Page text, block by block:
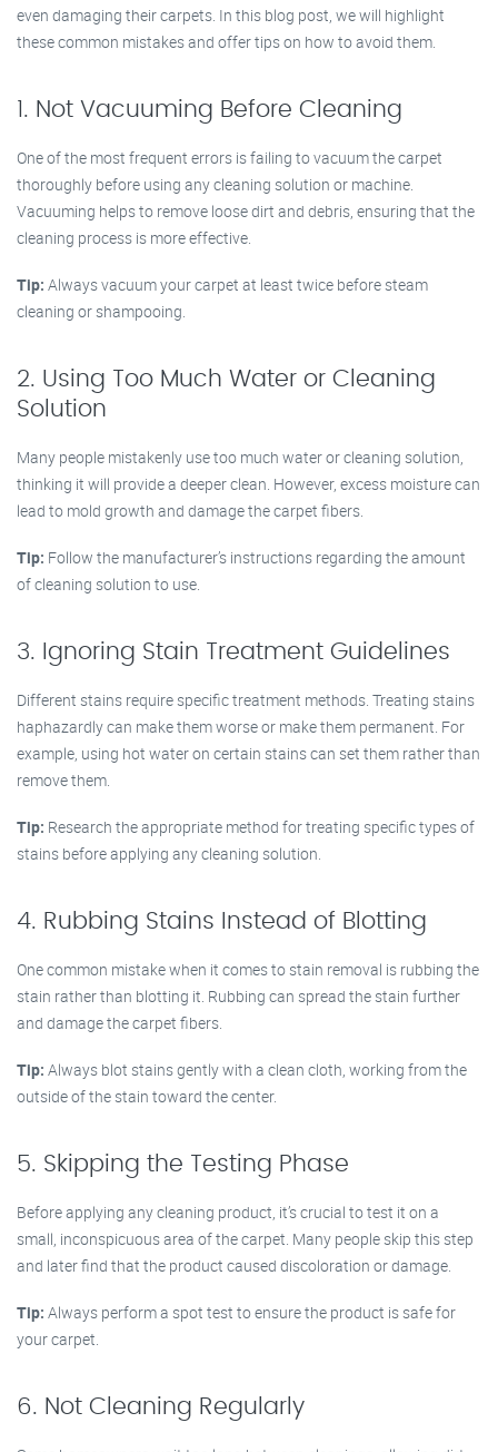
even damaging their carpets. In this blog post, we will highlight
these common mistakes and offer tips on how to avoid them.
1. Not Vacuuming Before Cleaning
One of the most frequent errors is failing to vacuum the carpet
thoroughly before using any cleaning solution or machine.
Vacuuming helps to remove loose dirt and debris, ensuring that the
cleaning process is more effective.
Tip: Always vacuum your carpet at least twice before steam
cleaning or shampooing.
2. Using Too Much Water or Cleaning
Solution
Many people mistakenly use too much water or cleaning solution,
thinking it will provide a deeper clean. However, excess moisture can
lead to mold growth and damage the carpet fibers.
Tip: Follow the manufacturer’s instructions regarding the amount
of cleaning solution to use.
3. Ignoring Stain Treatment Guidelines
Different stains require specific treatment methods. Treating stains
haphazardly can make them worse or make them permanent. For
example, using hot water on certain stains can set them rather than
remove them.
Tip: Research the appropriate method for treating specific types of
stains before applying any cleaning solution.
4. Rubbing Stains Instead of Blotting
One common mistake when it comes to stain removal is rubbing the
stain rather than blotting it. Rubbing can spread the stain further
and damage the carpet fibers.
Tip: Always blot stains gently with a clean cloth, working from the
outside of the stain toward the center.
5. Skipping the Testing Phase
Before applying any cleaning product, it’s crucial to test it on a
small, inconspicuous area of the carpet. Many people skip this step
and later find that the product caused discoloration or damage.
Tip: Always perform a spot test to ensure the product is safe for
your carpet.
6. Not Cleaning Regularly